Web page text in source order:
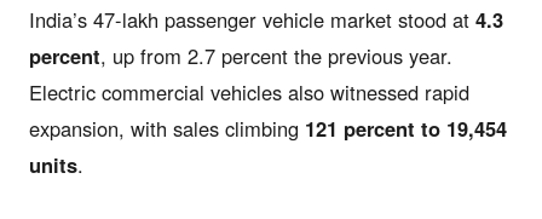
India’s 47-lakh passenger vehicle market stood at 4.3
percent, up from 2.7 percent the previous year.
Electric commercial vehicles also witnessed rapid
expansion, with sales climbing 121 percent to 19,454
units.